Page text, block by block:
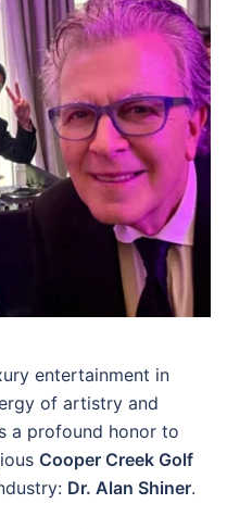
entertainment in
of artistry and
a profound honor to
Cooper Creek Golf
Dr. Alan Shiner.